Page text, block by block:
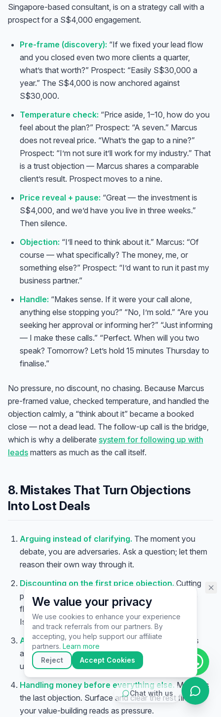
Singapore-based consultant, is on a strategy call with a
prospect for a S$4,000 engagement.
Pre-frame (discovery): “If we fixed your lead flow
and you closed even two more clients a quarter,
what’s that worth?” Prospect: “Easily S$30,000 a
year.” The S$4,000 is now anchored against
S$30,000.
Temperature check: “Price aside, 1–10, how do you
feel about the plan?” Prospect: “A seven.” Marcus
does not reveal price. “What’s the gap to a nine?”
Prospect: “I’m not sure it’ll work for my industry.” That
is a trust objection — Marcus shares a comparable
client’s result. Prospect moves to a nine.
Price reveal + pause: “Great — the investment is
S$4,000, and we’d have you live in three weeks.”
Then silence.
Objection: “I’ll need to think about it.” Marcus: “Of
course — what specifically? The money, me, or
something else?” Prospect: “I’d want to run it past my
business partner.”
Handle: “Makes sense. If it were your call alone,
anything else stopping you?” “No, I’m sold.” “Are you
seeking her approval or informing her?” “Just informing
— I make these calls.” “Perfect. When will you two
speak? Tomorrow? Let’s hold 15 minutes Thursday to
finalise.”
No pressure, no discount, no chasing. Because Marcus
pre-framed value, checked temperature, and handled the
objection calmly, a “think about it” became a booked
close — not a dead lead. The follow-up call is the bridge,
which is why a deliberate system for following up with
leads matters as much as the call itself.
8. Mistakes That Turn Objections
Into Lost Deals
Arguing instead of clarifying. The moment you
debate, you are adversaries. Ask a question; let them
reason their own way through it.
Discounting on the first price objection. Cutting
price the instant someone flinches trains buyers to
flinch — and signals your number was never real.
Isolate the objection before you ever touch price.
Accepting “I’ll think about it” at face value.
It is
almost never about thinking. Clarify what is
underneath, or the deal quietly dies.
Handling money before everything else. Money is
the last objection. Surface and clear the rest first, or
your value-building reads as pressure.
Chat with us
A Anna
A Hi! I'm Anna, your virtual
assistant specialist. 👋 How can
▶
🚀Get Started
💬Questions
We value your privacy
We use cookies to enhance your experience
and track referrals from our partners. By
accepting, you help support our affiliate
partners. Learn more
Reject
Accept Cookies